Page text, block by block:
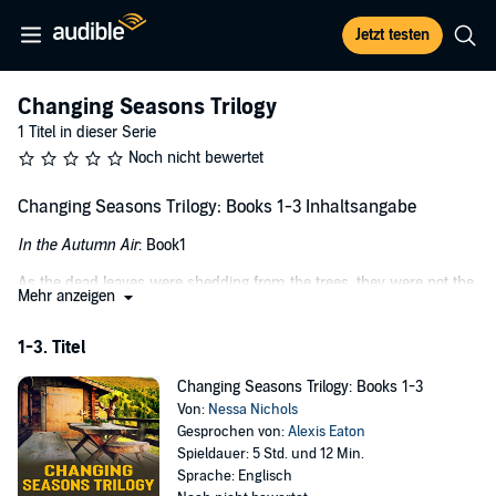
Jetzt testen
Changing Seasons Trilogy
1 Titel in dieser Serie
Noch nicht bewertet
Changing Seasons Trilogy: Books 1-3 Inhaltsangabe
In the Autumn Air: Book1
As the dead leaves were shedding from the trees, they were not the
only part of nature in transition. Leaving behind that which once
brought her joy, peace, and comfort. Heading out to Deer Creek State
where she knew love once lived. The love of her grandparents and,
most recently, her grandmother. Upon her passing, Amelia inherited
this cabin full of memories and, for Amelia, hope for a new future.
Winter’s Chill: Book 2
Mehr anzeigen
1-3. Titel
Changing Seasons Trilogy: Books 1-3
Von: Nessa Nichols
Gesprochen von:Alexis Eaton
Spieldauer: 5 Std. und 12 Min.
Sprache: Englisch